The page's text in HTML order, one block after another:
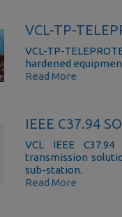
VCL-TP-
VCL-TP-
hardened
Read More
IEEE C37.94
VCL IEEE
transmission
sub-station.
Read More